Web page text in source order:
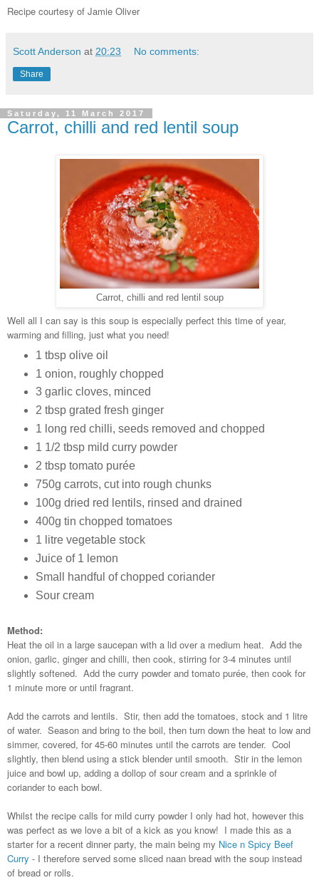
Recipe courtesy of Jamie Oliver
Scott Anderson at 20:23 No comments:
Share
Saturday, 11 March 2017
Carrot, chilli and red lentil soup
Carrot, chilli and red lentil soup
Well all I can say is this soup is especially perfect this time of year,
warming and filling, just what you need!
1 tbsp olive oil
1 onion, roughly chopped
3 garlic cloves, minced
2 tbsp grated fresh ginger
1 long red chilli, seeds removed and chopped
1 1/2 tbsp mild curry powder
2 tbsp tomato purée
750g carrots, cut into rough chunks
100g dried red lentils, rinsed and drained
400g tin chopped tomatoes
1 litre vegetable stock
Juice of 1 lemon
Small handful of chopped coriander
Sour cream
Method:
Heat the oil in a large saucepan with a lid over a medium heat. Add the
onion, garlic, ginger and chilli, then cook, stirring for 3-4 minutes until
slightly softened. Add the curry powder and tomato purée, then cook for
1 minute more or until fragrant.
Add the carrots and lentils. Stir, then add the tomatoes, stock and 1 litre
of water. Season and bring to the boil, then turn down the heat to low and
simmer, covered, for 45-60 minutes until the carrots are tender. Cool
slightly, then blend using a stick blender until smooth. Stir in the lemon
juice and bowl up, adding a dollop of sour cream and a sprinkle of
coriander to each bowl.
Whilst the recipe calls for mild curry powder I only had hot, however this
was perfect as we love a bit of a kick as you know! I made this as a
starter for a recent dinner party, the main being my Nice n Spicy Beef
Curry - I therefore served some sliced naan bread with the soup instead
of bread or rolls.